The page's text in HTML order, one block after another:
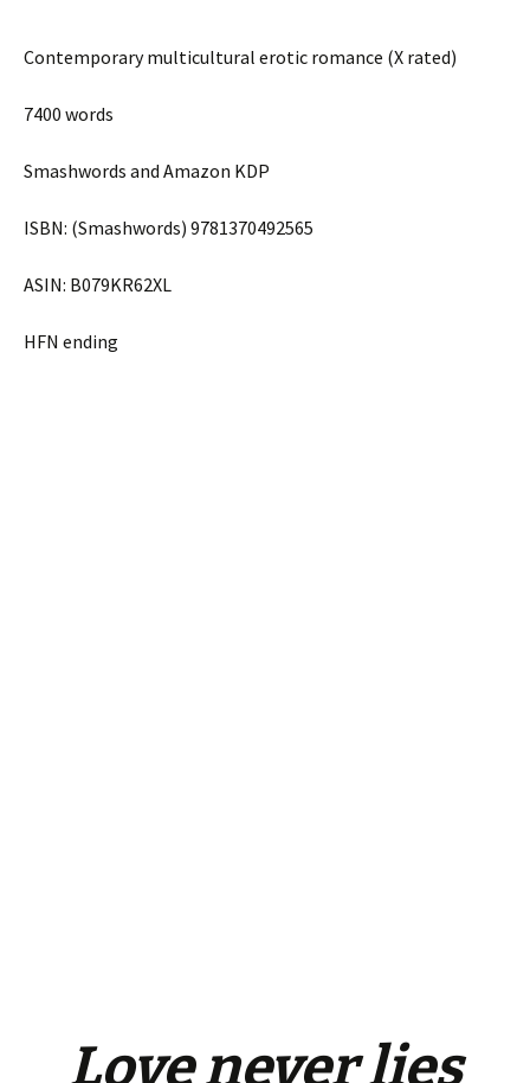
Contemporary multicultural erotic romance (X rated)
7400 words
Smashwords and Amazon KDP
ISBN: (Smashwords) 9781370492565
ASIN: B079KR62XL
HFN ending
Loveneverlies